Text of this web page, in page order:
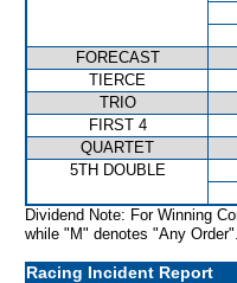
FORECAST
TIERCE
TRIO
FIRST 4
QUARTET
5TH DOUBLE
Dividend Note: For Winning
while "M" denotes "Any Order".
Racing Incident Report